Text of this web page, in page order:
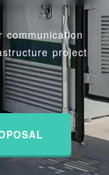
communication
project